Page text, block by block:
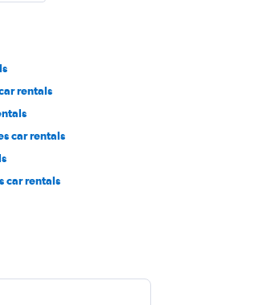
rentals
car rentals
car rentals